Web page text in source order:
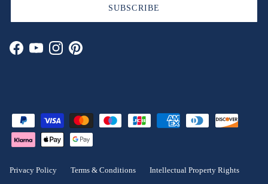
SUBSCRIBE
FacebookYouTubeInstagramPinterest
Privacy Policy Terms & Conditions Intellectual Property Rights